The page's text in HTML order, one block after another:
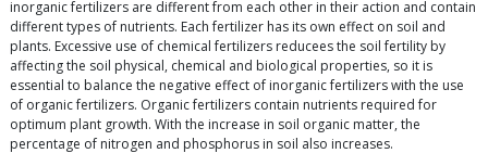
inorganic fertilizers are different from each other in their action and contain
different types of nutrients. Each fertilizer has its own effect on soil and
plants. Excessive use of chemical fertilizers reducees the soil fertility by
affecting the soil physical, chemical and biological properties, so it is
essential to balance the negative effect of inorganic fertilizers with the use
of organic fertilizers. Organic fertilizers contain nutrients required for
optimum plant growth. With the increase in soil organic matter, the
percentage of nitrogen and phosphorus in soil also increases.